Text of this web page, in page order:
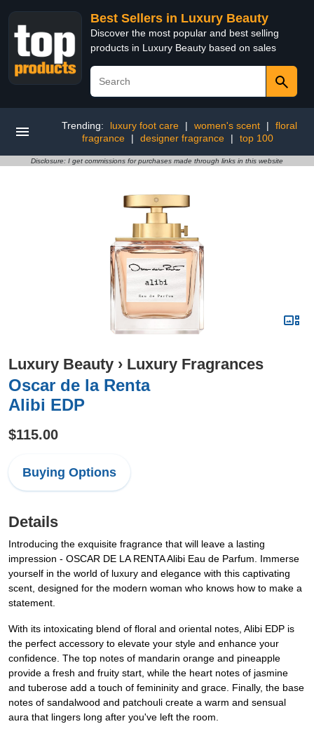
Best Sellers in Luxury Beauty
Discover the most popular and best selling
products in Luxury Beauty based on sales
Trending: luxury foot care | women's scent |
floral
fragrance
| designer fragrance | top 100
Disclosure: I get commissions for purchases made through links in this website
Luxury Beauty › Luxury Fragrances
Oscar de la Renta
Alibi EDP
$115.00
Buying Options
Details
Introducing the exquisite fragrance that will leave a lasting
impression - OSCAR DE LA RENTA Alibi Eau de Parfum. Immerse
yourself in the world of luxury and elegance with this captivating
scent, designed for the modern woman who knows how to make a
statement.
With its intoxicating blend of floral and oriental notes, Alibi EDP is
the perfect accessory to elevate your style and enhance your
confidence. The top notes of mandarin orange and pineapple
provide a fresh and fruity start, while the heart notes of jasmine
and tuberose add a touch of femininity and grace. Finally, the base
notes of sandalwood and patchouli create a warm and sensual
aura that lingers long after you've left the room.